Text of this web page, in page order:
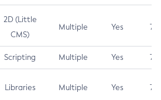
2D (Little
CMS)
Multiple Yes 7.5
Scripting Multiple Yes 7.5
Libraries Multiple Yes 7.5